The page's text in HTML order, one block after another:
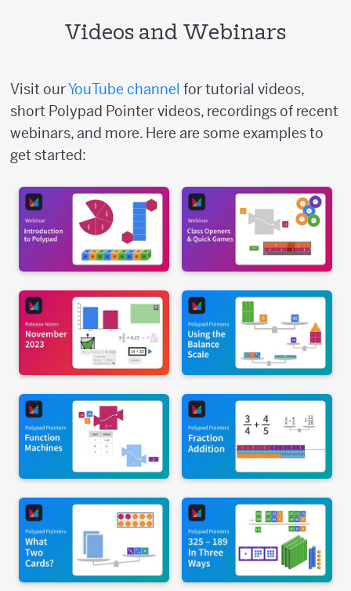
Videos and Webinars
Visit ourYouTube channel for tutorial videos,
short Polypad Pointer videos, recordings of recent
webinars, and more. Here are some examples to
get started: